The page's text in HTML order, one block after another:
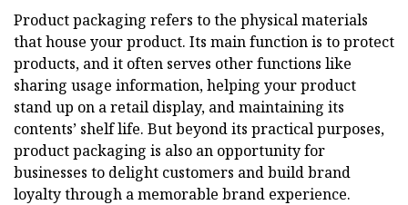
Product packaging refers to the physical materials
that house your product. Its main function is to protect
products, and it often serves other functions like
sharing usage information, helping your product
stand up on a retail display, and maintaining its
contents’ shelf life. But beyond its practical purposes,
product packaging is also an opportunity for
businesses to delight customers and build brand
loyalty through a memorable brand experience.